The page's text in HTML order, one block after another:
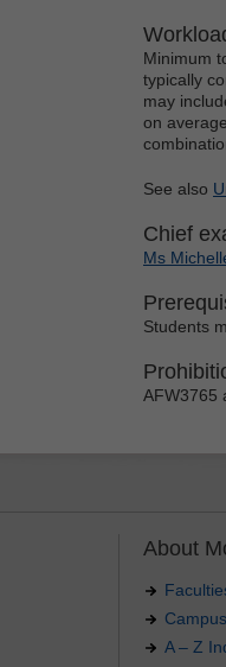
Minimum
typically
may
on
See also
Chief
Ms
Students
AFW3765
About
A – Z